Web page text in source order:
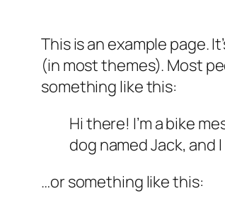
This is an example page.
(in most themes). Most
something like this:
Hi there! I’m a bike
dog named Jack, and
…or something like this: